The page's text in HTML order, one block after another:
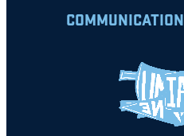
COMMUNICATION